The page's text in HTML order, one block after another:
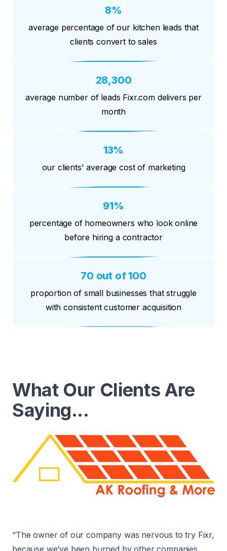
8%
average percentage of our kitchen leads that
clients convert to sales
28,300
average number of leads Fixr.com delivers per
month
13%
our clients' average cost of marketing
91%
percentage of homeowners who look online
before hiring a contractor
70 out of 100
proportion of small businesses that struggle
with consistent customer acquisition
What Our Clients Are
Saying...
“The owner of our company was nervous to try Fixr,
because we’ve been burned by other companies.